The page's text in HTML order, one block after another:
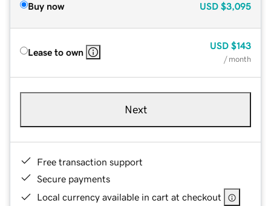
Buy now USD $3,095
Lease to own
USD $143
/ month
Next
Free transaction support
Secure payments
Local currency available in cart at checkout